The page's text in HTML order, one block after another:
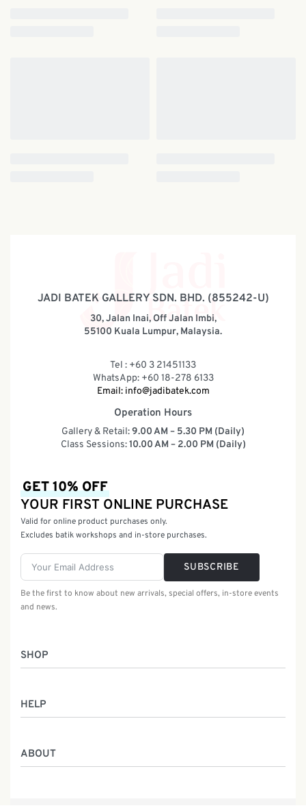
JADI BATEK GALLERY SDN. BHD. (855242-U)
30, Jalan Inai, Off Jalan Imbi,
55100 Kuala Lumpur, Malaysia.
Tel : +60 3 21451133
WhatsApp: +60 18-278 6133
Email: info@jadibatek.com
Operation Hours
Gallery & Retail:9.00 AM – 5.30 PM (Daily)
Class Sessions:10.00 AM – 2.00 PM (Daily)
SHOP
Batik Class
Service
HELP
ABOUT
GET 10% OFF
YOUR FIRST ONLINE PURCHASE
Valid for online product purchases only.
Excludes batik workshops and in-store purchases.
SUBSCRIBE
Be the first to know about new arrivals, special offers, in-store events
and news.